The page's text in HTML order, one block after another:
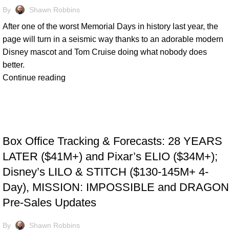
By Shawn Robbins
After one of the worst Memorial Days in history last year, the
page will turn in a seismic way thanks to an adorable modern
Disney mascot and Tom Cruise doing what nobody does
better.
Continue reading
Box Office Tracking & Forecasts: 28 YEARS
LATER ($41M+) and Pixar’s ELIO ($34M+);
Disney’s LILO & STITCH ($130-145M+ 4-
Day), MISSION: IMPOSSIBLE and DRAGON
Pre-Sales Updates
By Shawn Robbins